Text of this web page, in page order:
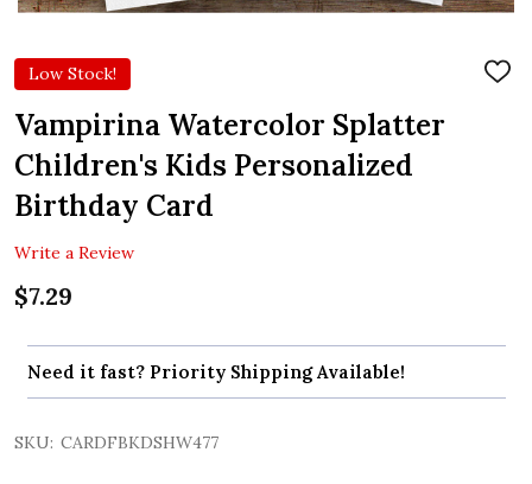
Low Stock!
ADD
Vampirina Watercolor Splatter
Children's Kids Personalized
Birthday Card
Write a Review
$7.29
Need it fast? Priority Shipping Available!
SKU: CARDFBKDSHW477